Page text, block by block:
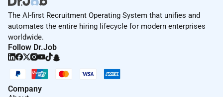
The AI-first Recruitment Operating System that unifies and
automates the entire hiring lifecycle for modern enterprises
worldwide.
Follow Dr.Job
Company